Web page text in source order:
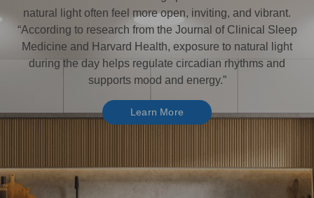
natural light often feel more open, inviting, and vibrant.
“According to research from the Journal of Clinical Sleep
Medicine and Harvard Health, exposure to natural light
during the day helps regulate circadian rhythms and
supports mood and energy.”
Learn More